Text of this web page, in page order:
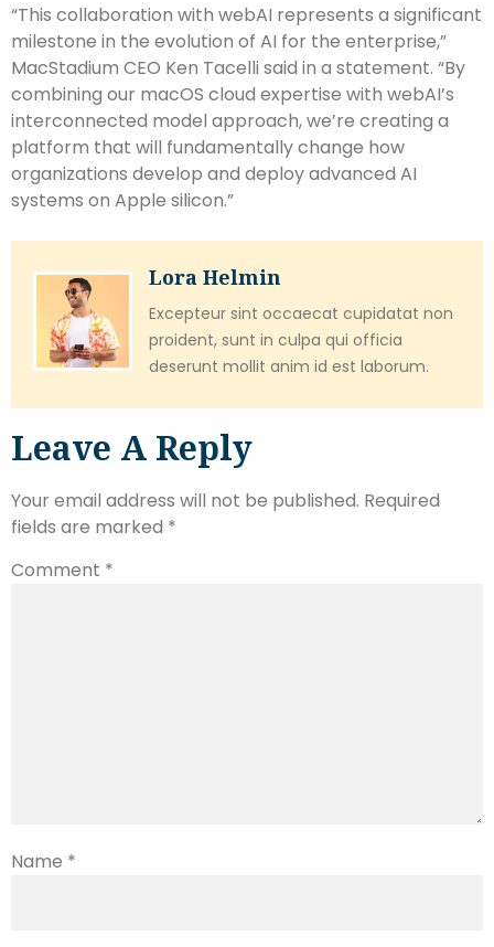
“This collaboration with webAI represents a significant
milestone in the evolution of AI for the enterprise,”
MacStadium CEO Ken Tacelli said in a statement. “By
combining our macOS cloud expertise with webAI’s
interconnected model approach, we’re creating a
platform that will fundamentally change how
organizations develop and deploy advanced AI
systems on Apple silicon.”
Lora Helmin
Excepteur sint occaecat cupidatat non
proident, sunt in culpa qui officia
deserunt mollit anim id est laborum.
Leave A Reply
Your email address will not be published. Required
fields are marked *
Comment *
Name *